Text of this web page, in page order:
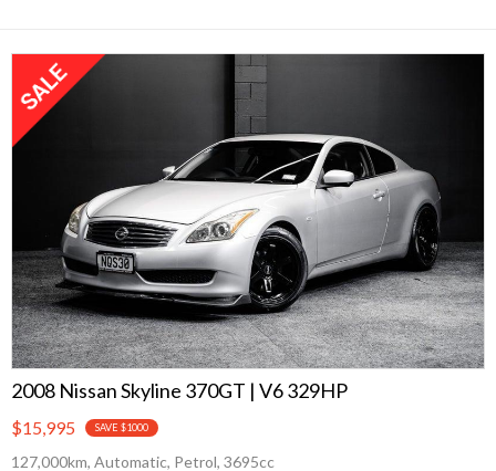
2008 Nissan Skyline 370GT | V6 329HP
$15,995 SAVE $1000
127,000km, Automatic, Petrol, 3695cc